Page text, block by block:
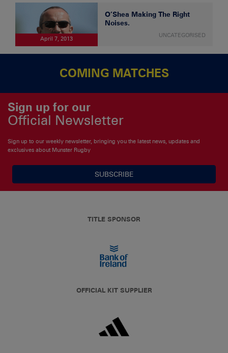
April 7, 2013
O’Shea Making The Right
Noises.
UNCATEGORISED
COMING MATCHES
Sign up for our
Official Newsletter
Sign up to our weekly newsletter, bringing you the latest news, updates and
exclusives about Munster Rugby
SUBSCRIBE
TITLE SPONSOR
OFFICIAL KIT SUPPLIER